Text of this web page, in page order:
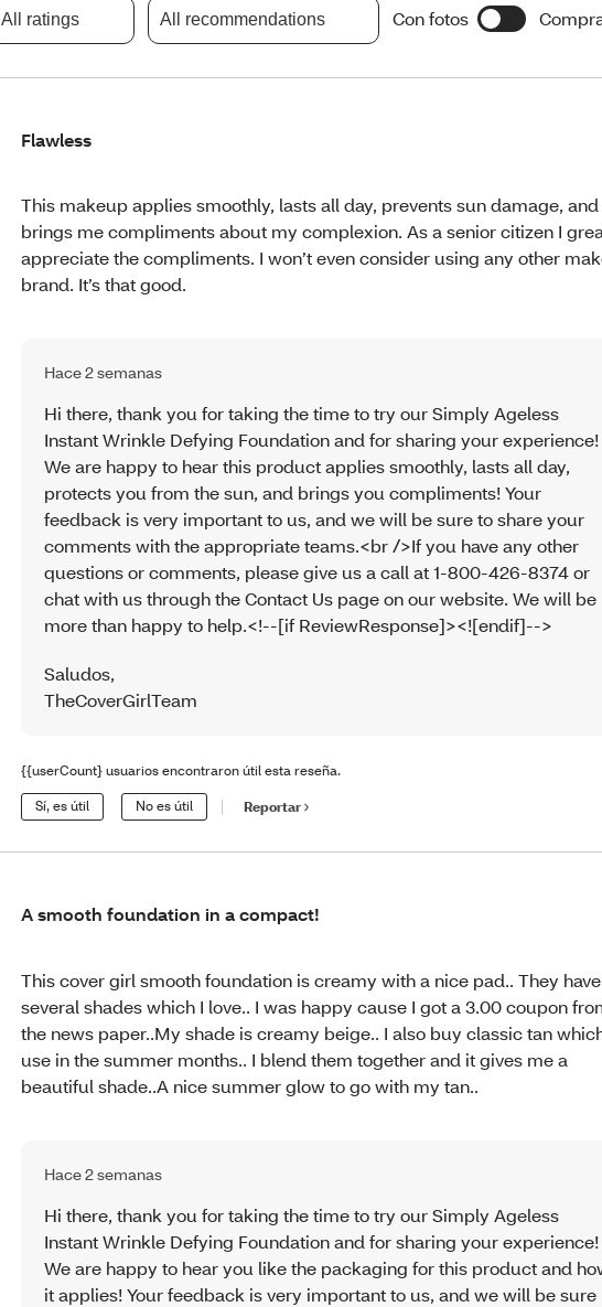
All ratings All recommendations Con fotos
Flawless
This makeup applies smoothly, lasts all day, prevents sun damage, and
brings me compliments about my complexion. As a senior citizen I
appreciate the compliments. I won’t even consider using any other
brand. It’s that good.
Hace 2 semanas
Hi there, thank you for taking the time to try our Simply Ageless
Instant Wrinkle Defying Foundation and for sharing your experience!
We are happy to hear this product applies smoothly, lasts all day,
protects you from the sun, and brings you compliments! Your
feedback is very important to us, and we will be sure to share your
comments with the appropriate teams.<br />If you have any other
questions or comments, please give us a call at 1-800-426-8374 or
chat with us through the Contact Us page on our website. We will be
more than happy to help.<!--[if ReviewResponse]><![endif]-->
Saludos,
TheCoverGirlTeam
{{userCount} usuarios encontraron útil esta reseña.
Sí, es útil No es útil Reportar
A smooth foundation in a compact!
This cover girl smooth foundation is creamy with a nice pad.. They have
several shades which I love.. I was happy cause I got a 3.00 coupon
the news paper..My shade is creamy beige.. I also buy classic tan
use in the summer months.. I blend them together and it gives me a
beautiful shade..A nice summer glow to go with my tan..
Hace 2 semanas
Hi there, thank you for taking the time to try our Simply Ageless
Instant Wrinkle Defying Foundation and for sharing your experience!
We are happy to hear you like the packaging for this product and
it applies! Your feedback is very important to us, and we will be sure